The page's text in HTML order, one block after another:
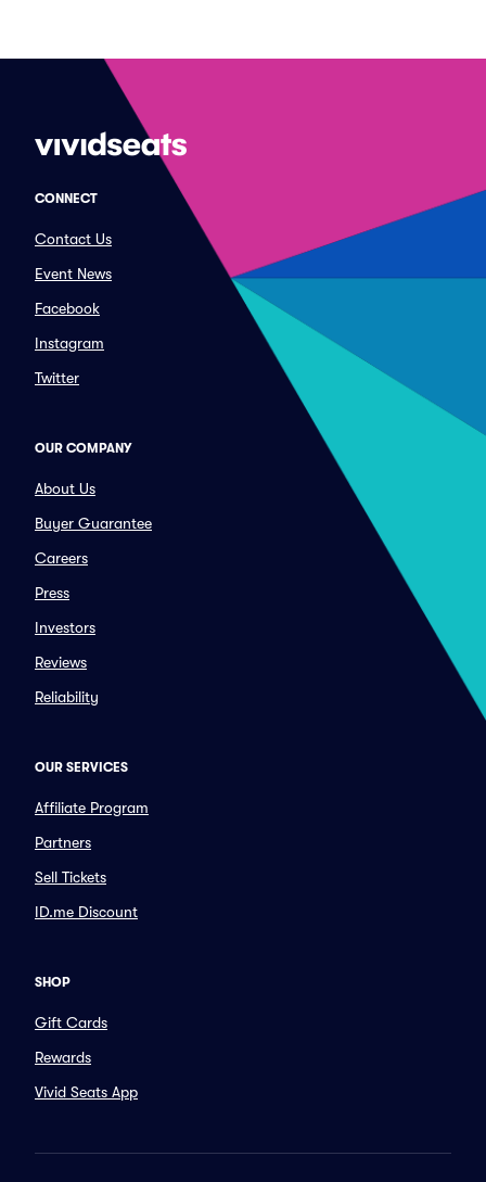
CONNECT
Contact Us
Event News
Facebook
Instagram
Twitter
OUR COMPANY
About Us
Buyer Guarantee
Careers
Press
Investors
Reviews
Reliability
OUR SERVICES
Affiliate Program
Partners
Sell Tickets
ID.me Discount
SHOP
Gift Cards
Rewards
Vivid Seats App